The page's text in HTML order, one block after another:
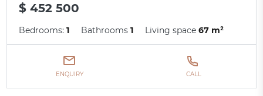
$ 452 500
Bedrooms:1 Bathrooms1 Living space67 m²
ENQUIRY CALL